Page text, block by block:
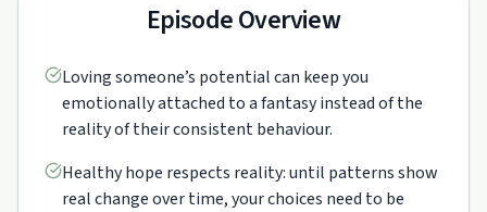
Episode Overview
Loving someone’s potential can keep you
emotionally attached to a fantasy instead of the
reality of their consistent behaviour.
Healthy hope respects reality: until patterns show
real change over time, your choices need to be